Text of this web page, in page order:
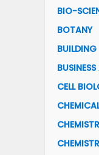
BIO-
BOTANY
BUILDING
CELL